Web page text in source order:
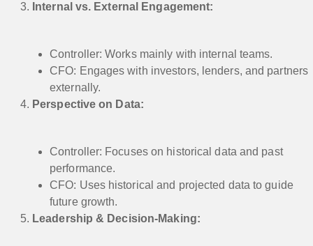
Internal vs. External Engagement:
Controller: Works mainly with internal teams.
CFO: Engages with investors, lenders, and partners
externally.
Perspective on Data:
Controller: Focuses on historical data and past
performance.
CFO: Uses historical and projected data to guide
future growth.
Leadership & Decision-Making: